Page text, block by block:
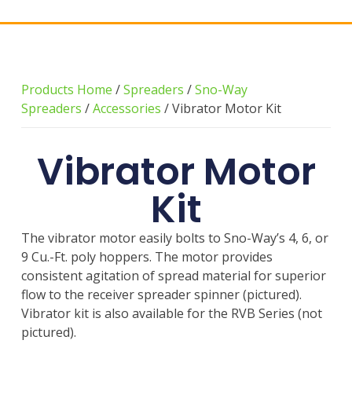
Products Home /Spreaders /Sno-Way
Spreaders /Accessories / Vibrator Motor Kit
Vibrator Motor
Kit
The vibrator motor easily bolts to Sno-Way’s 4, 6, or
9 Cu.-Ft. poly hoppers. The motor provides
consistent agitation of spread material for superior
flow to the receiver spreader spinner (pictured).
Vibrator kit is also available for the RVB Series (not
pictured).